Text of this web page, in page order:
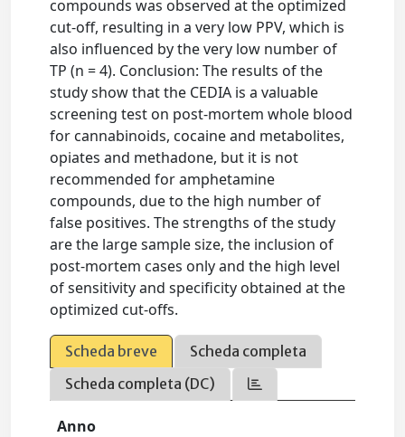
compounds was observed at the optimized
cut-off, resulting in a very low PPV, which is
also influenced by the very low number of
TP (n = 4). Conclusion: The results of the
study show that the CEDIA is a valuable
screening test on post-mortem whole blood
for cannabinoids, cocaine and metabolites,
opiates and methadone, but it is not
recommended for amphetamine
compounds, due to the high number of
false positives. The strengths of the study
are the large sample size, the inclusion of
post-mortem cases only and the high level
of sensitivity and specificity obtained at the
optimized cut-offs.
Scheda breve
Scheda completa
Scheda completa (DC)
Anno